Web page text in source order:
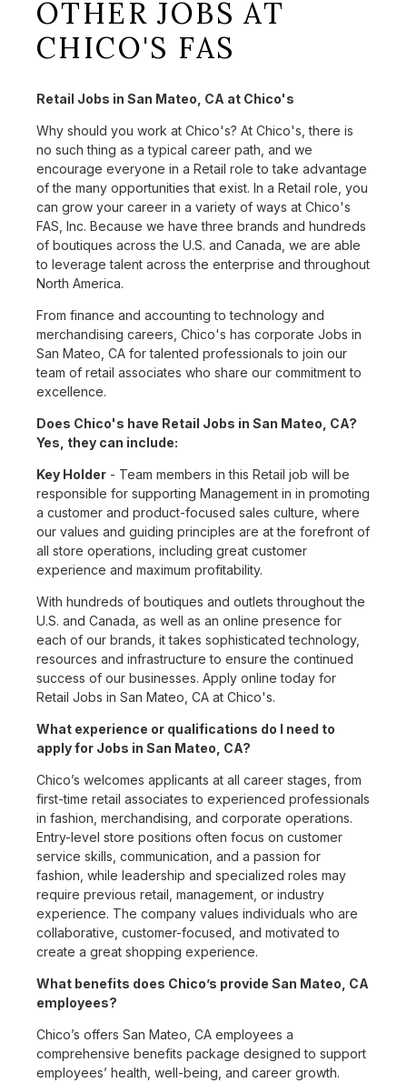
OTHER JOBS AT
CHICO'S FAS
Retail Jobs in San Mateo, CA at Chico's
Why should you work at Chico's? At Chico's, there is
no such thing as a typical career path, and we
encourage everyone in a Retail role to take advantage
of the many opportunities that exist. In a Retail role, you
can grow your career in a variety of ways at Chico's
FAS, Inc. Because we have three brands and hundreds
of boutiques across the U.S. and Canada, we are able
to leverage talent across the enterprise and throughout
North America.
From finance and accounting to technology and
merchandising careers, Chico's has corporate Jobs in
San Mateo, CA for talented professionals to join our
team of retail associates who share our commitment to
excellence.
Does Chico's have Retail Jobs in San Mateo, CA?
Yes, they can include:
Key Holder - Team members in this Retail job will be
responsible for supporting Management in in promoting
a customer and product-focused sales culture, where
our values and guiding principles are at the forefront of
all store operations, including great customer
experience and maximum profitability.
With hundreds of boutiques and outlets throughout the
U.S. and Canada, as well as an online presence for
each of our brands, it takes sophisticated technology,
resources and infrastructure to ensure the continued
success of our businesses. Apply online today for
Retail Jobs in San Mateo, CA at Chico's.
What experience or qualifications do I need to
apply for Jobs in San Mateo, CA?
Chico’s welcomes applicants at all career stages, from
first-time retail associates to experienced professionals
in fashion, merchandising, and corporate operations.
Entry-level store positions often focus on customer
service skills, communication, and a passion for
fashion, while leadership and specialized roles may
require previous retail, management, or industry
experience. The company values individuals who are
collaborative, customer-focused, and motivated to
create a great shopping experience.
What benefits does Chico’s provide San Mateo, CA
employees?
Chico’s offers San Mateo, CA employees a
comprehensive benefits package designed to support
employees’ health, well-being, and career growth.